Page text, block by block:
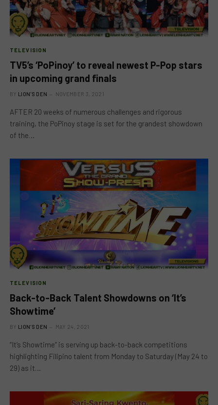
TELEVISION
TV5’s ‘PoPinoy’ to reveal newest P-Pop stars
in upcoming grand finals
BY LION'S DEN NOVEMBER 3, 2021
AFTER 20 weeks of numerous challenges and rigorous
training, the PoPinoy stage is set for the grandest showdown
of the…
TELEVISION
Back-to-Back Talent Showdowns on ‘It’s
Showtime’
BY LION'S DEN MAY 24, 2021
“It’s Showtime” is serving up back-to-back competitions
highlighting Filipino talent from Monday to Saturday (May 24 to
29) as it…